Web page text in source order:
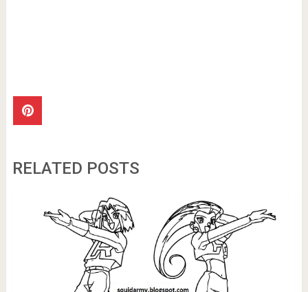
RELATED POSTS